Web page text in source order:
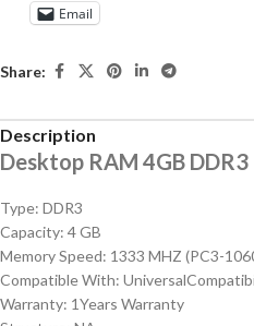
Email
Share:
Description
Desktop RAM 4GB
Type: DDR3
Capacity: 4 GB
Memory Speed: 1333 MHZ (PC3-
Compatible With:
Warranty: 1Years Warranty